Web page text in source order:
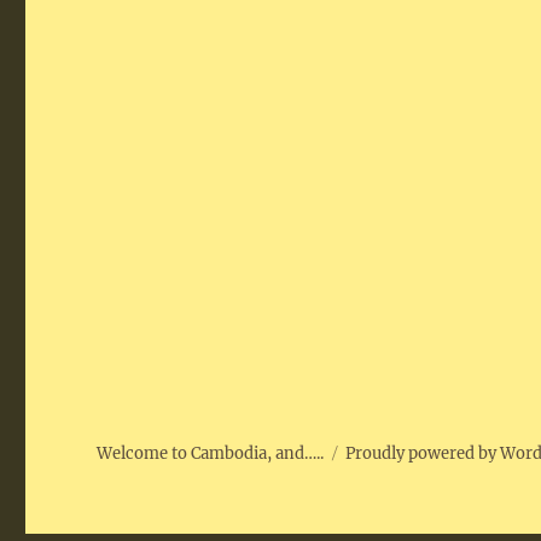
Welcome to Cambodia, and….. Proudly powered by